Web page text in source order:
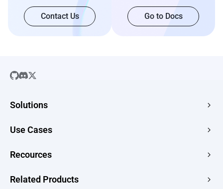
Contact Us Go to Docs
Solutions
E-commerce
Use Cases
HTML to URL
Recources
Related Products